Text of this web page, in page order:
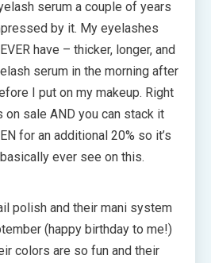
serum a couple of years
by it. My eyelashes
have – thicker, longer, and
serum in the morning after
I put on my makeup. Right
sale AND you can stack it
for an additional 20% so it’s
ever see on this.
polish and their mani system
(happy birthday to me!)
colors are so fun and their